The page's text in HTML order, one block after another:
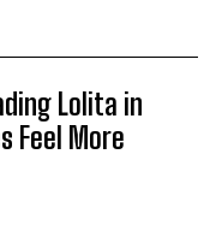
Lolita in
Feel More